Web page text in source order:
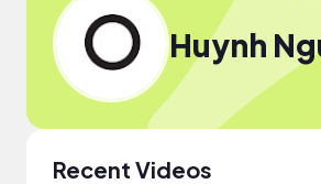
Huynh
Recent Videos